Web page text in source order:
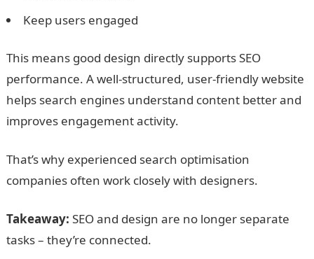
Keep users engaged
This means good design directly supports SEO
performance. A well-structured, user-friendly website
helps search engines understand content better and
improves engagement activity.
That’s why experienced search optimisation
companies often work closely with designers.
Takeaway: SEO and design are no longer separate
tasks – they’re connected.